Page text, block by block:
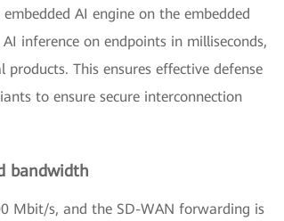
AI engine on the embedded
inference on endpoints in milliseconds,
This ensures effective defense
to ensure secure interconnection
bandwidth
Mbit/s, and the SD-WAN forwarding is